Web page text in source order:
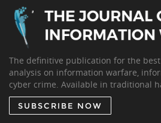
The definitive publication for the
analysis on information warfare,
cyber crime. Available in traditional
SUBSCRIBE NOW